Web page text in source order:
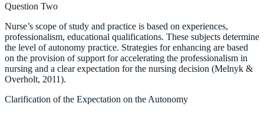
Question Two
Nurse’s scope of study and practice is based on experiences,
professionalism, educational qualifications. These subjects determine
the level of autonomy practice. Strategies for enhancing are based
on the provision of support for accelerating the professionalism in
nursing and a clear expectation for the nursing decision (Melnyk &
Overholt, 2011).
Clarification of the Expectation on the Autonomy